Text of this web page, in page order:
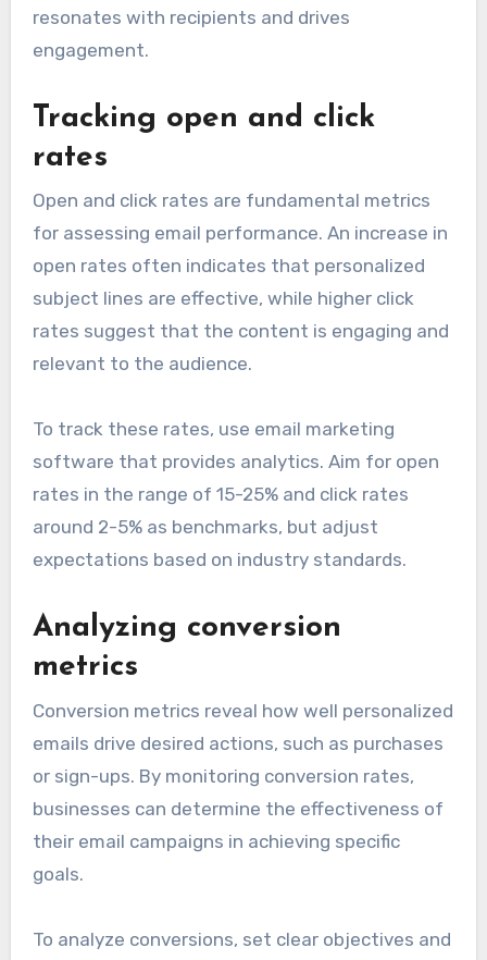
resonates with recipients and drives
engagement.
Tracking open and click
rates
Open and click rates are fundamental metrics
for assessing email performance. An increase in
open rates often indicates that personalized
subject lines are effective, while higher click
rates suggest that the content is engaging and
relevant to the audience.
To track these rates, use email marketing
software that provides analytics. Aim for open
rates in the range of 15-25% and click rates
around 2-5% as benchmarks, but adjust
expectations based on industry standards.
Analyzing conversion
metrics
Conversion metrics reveal how well personalized
emails drive desired actions, such as purchases
or sign-ups. By monitoring conversion rates,
businesses can determine the effectiveness of
their email campaigns in achieving specific
goals.
To analyze conversions, set clear objectives and